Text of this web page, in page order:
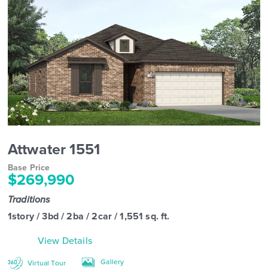
Attwater 1551
Base Price
$269,990
Traditions
1story / 3bd / 2ba / 2car / 1,551 sq. ft.
View Details
Virtual Tour Gallery